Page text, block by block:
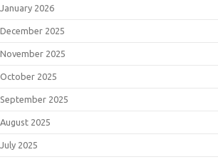
January 2026
December 2025
November 2025
October 2025
September 2025
August 2025
July 2025